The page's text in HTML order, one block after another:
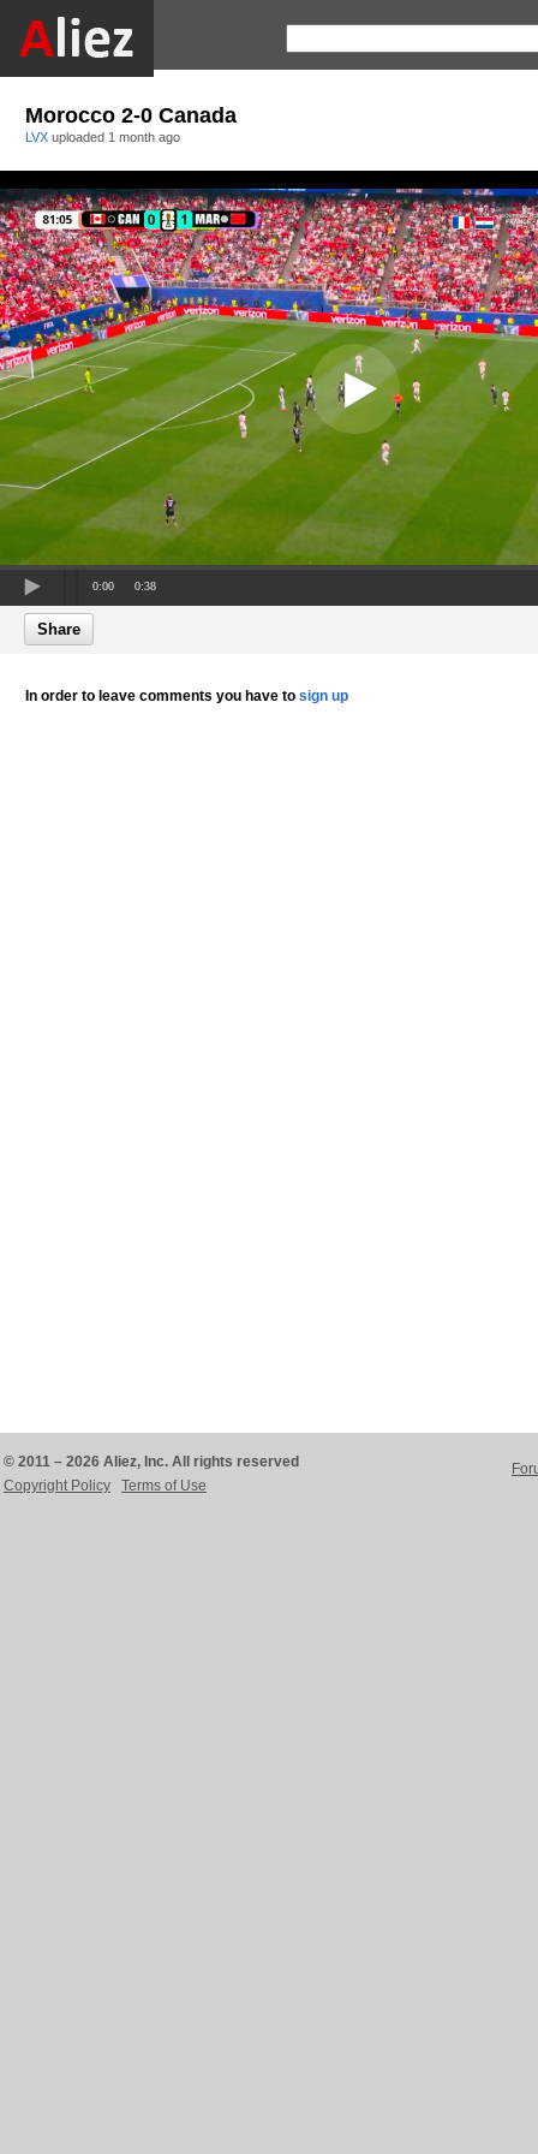
Morocco 2-0 Canada
LVX uploaded 1 month ago
0:00 0:38
Share
In order to leave comments you have to sign up
© 2011 – 2026 Aliez, Inc. All rights reserved
Copyright Policy
Terms of Use